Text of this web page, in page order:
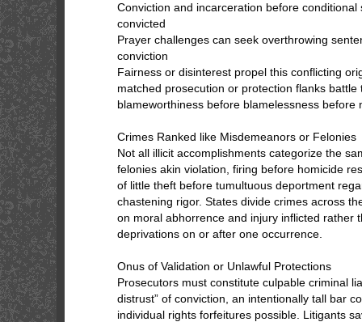
Conviction and incarceration before conditional
convicted
Prayer challenges can seek overthrowing
conviction
Fairness or disinterest propel this conflicting
matched prosecution or protection flanks battle
blameworthiness before blamelessness before
Crimes Ranked like Misdemeanors or Felonies
Not all illicit accomplishments categorize the
felonies akin violation, firing before homicide
of little theft before tumultuous deportment
chastening rigor. States divide crimes across
on moral abhorrence and injury inflicted rather
deprivations on or after one occurrence.
Onus of Validation or Unlawful Protections
Prosecutors must constitute culpable criminal
distrust” of conviction, an intentionally tall bar
individual rights forfeitures possible. Litigants